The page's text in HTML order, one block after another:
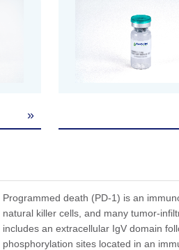
It is recommended that this vial be
ddH₂O or PBS up to 100 μg/ml.
Upon receiving, this product remains
»
Programmed death (PD-1) is an
natural killer cells, and many tumor-
includes an extracellular IgV domain
phosphorylation sites located in an